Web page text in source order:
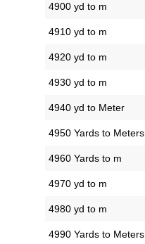
4900 yd to m
4910 yd to m
4920 yd to m
4930 yd to m
4940 yd to Meter
4950 Yards to Meters
4960 Yards to m
4970 yd to m
4980 yd to m
4990 Yards to Meters